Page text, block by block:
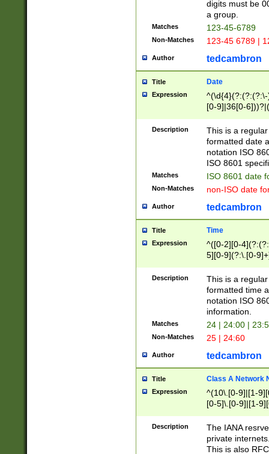
digits must be
a group.
Matches 123-45-6789
Non-Matches 123-45 6789 |
Author tedcambron
Title Date
Expression
[0-9]|36[0-
2]|0[1-9])(?:\-
9]|[1-4][0-9]5[0-
(?:\-)?[1-
Description
This is a
formatted date
notation ISO
ISO 8601
Matches ISO 8601 date
Non-Matches non-ISO date
Author tedcambron
Title Time
Expression
^([0-2][0-
5][0-9](?:\.[0-
Description
This is a
formatted time
notation ISO
information.
Matches 24 | 24:00 |
Non-Matches 25 | 24:60
Author tedcambron
Title Class A Network
Expression
^(10\.[0-9]|[1-
[0-5]\.[0-9]|[1-
Description
The IANA
private
This is also